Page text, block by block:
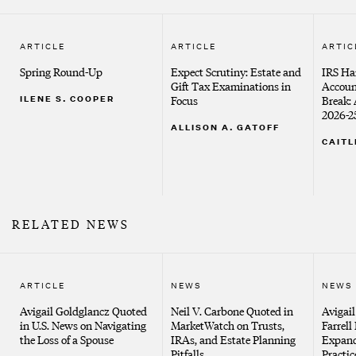
ARTICLE
Spring Round-Up
ILENE S. COOPER
ARTICLE
Expect Scrutiny: Estate and
Gift Tax Examinations in
Focus
ALLISON A. GATOFF
IRS
Break:
2026-
RELATED NEWS
ARTICLE
Avigail Goldglancz Quoted
in U.S. News on Navigating
the Loss of a Spouse
NEWS
Neil V. Carbone Quoted in
MarketWatch on Trusts,
IRAs, and Estate Planning
NEWS
Farrell